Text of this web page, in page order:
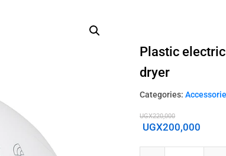
Plastic
dryer
Categories:
UGX220,000
UGX200,000